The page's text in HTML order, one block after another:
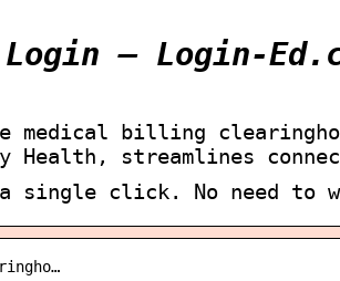
– Login-
medical billing
Health, streamlines
single click. No need to